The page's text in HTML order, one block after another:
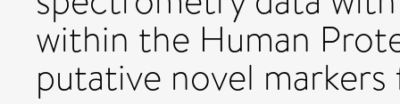
within the Human
putative novel